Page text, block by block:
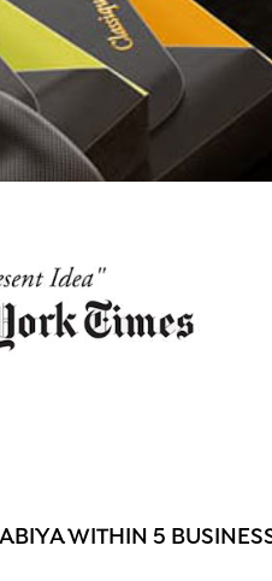
WITHIN 5